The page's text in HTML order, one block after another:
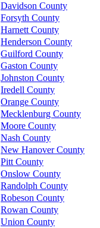
Davidson County
Forsyth County
Harnett County
Henderson County
Guilford County
Gaston County
Johnston County
Iredell County
Orange County
Mecklenburg County
Moore County
Nash County
New Hanover County
Pitt County
Onslow County
Randolph County
Robeson County
Rowan County
Union County